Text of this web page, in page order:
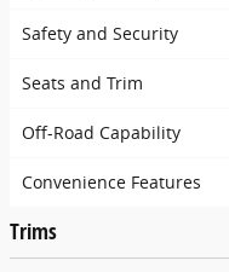
Safety and Security
Seats and Trim
Off-Road Capability
Convenience Features
Trims